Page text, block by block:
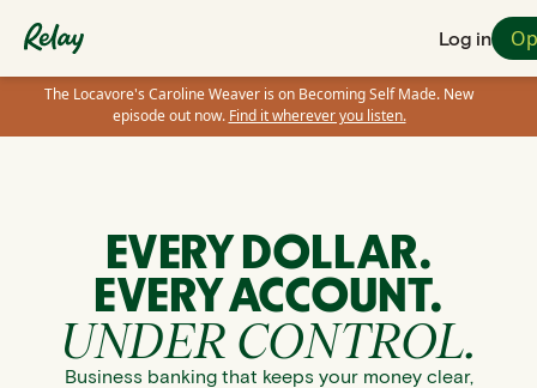
Log in
The Locavore's Caroline Weaver is on Becoming Self Made. New
episode out now. Find it wherever you listen.
EVERY DOLLAR.
EVERY ACCOUNT.
UNDER CONTROL.
Business banking that keeps your money clear,